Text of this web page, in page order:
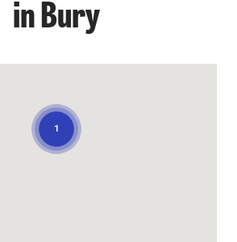
in Bury
1